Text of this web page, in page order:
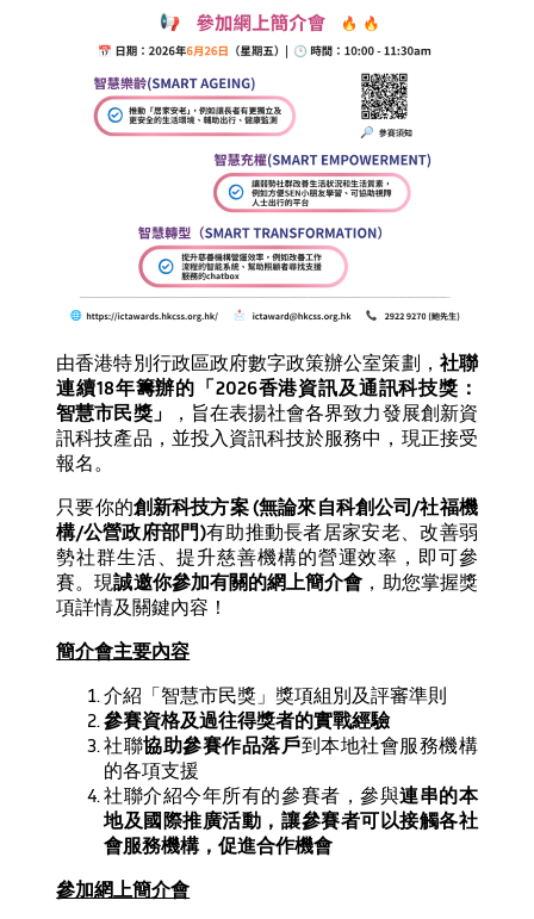
由香港特別行政區政府數字政策辦公室策劃， 社聯
連續18年籌辦的「2026香港資訊及通訊科技獎：
智慧市民獎」
，旨在表揚社會各界致力發展創新資
訊科技產品，並投入資訊科技於服務中，現正接受
報名。
只要你的創新科技方案(無論來自科創公司/社福機
構/公營政府部門)有助推動長者居家安老、改善弱
勢社群生活、提升慈善機構的營運效率，即可參
賽。現誠邀你參加有關的網上簡介會 ，助您掌握獎
項詳情及關鍵內容！
簡介會主要內容
介紹「智慧市民獎」獎項組別及評審準則
參賽資格及過往得獎者的實戰經驗
社聯協助參賽作品落戶到本地社會服務機構
的各項支援
社聯介紹今年所有的參賽者，參與連串的本
地及國際推廣活動，讓參賽者可以接觸各社
會服務機構，促進合作機會
參加網上簡介會